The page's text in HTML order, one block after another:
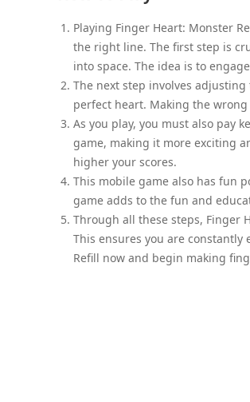
Playing Finger Heart: Monster
the right line. The first step is
into space. The idea is to
The next step involves
perfect heart. Making the
As you play, you must also pay
game, making it more exciting
higher your scores.
This mobile game also has fun
game adds to the fun and
Through all these steps, Finger
This ensures you are
Refill now and begin making